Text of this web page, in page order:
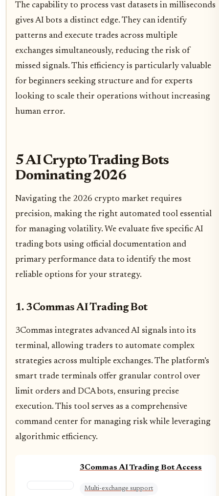
The capability to process vast datasets in milliseconds
gives AI bots a distinct edge. They can identify
patterns and execute trades across multiple
exchanges simultaneously, reducing the risk of
missed signals. This efficiency is particularly valuable
for beginners seeking structure and for experts
looking to scale their operations without increasing
human error.
5 AI Crypto Trading Bots
Dominating 2026
Navigating the 2026 crypto market requires
precision, making the right automated tool essential
for managing volatility. We evaluate five specific AI
trading bots using official documentation and
primary performance data to identify the most
reliable options for your strategy.
1. 3Commas AI Trading Bot
3Commas integrates advanced AI signals into its
terminal, allowing traders to automate complex
strategies across multiple exchanges. The platform’s
smart trade terminals offer granular control over
limit orders and DCA bots, ensuring precise
execution. This tool serves as a comprehensive
command center for managing risk while leveraging
algorithmic efficiency.
3Commas AI Trading Bot Access
Multi-exchange support